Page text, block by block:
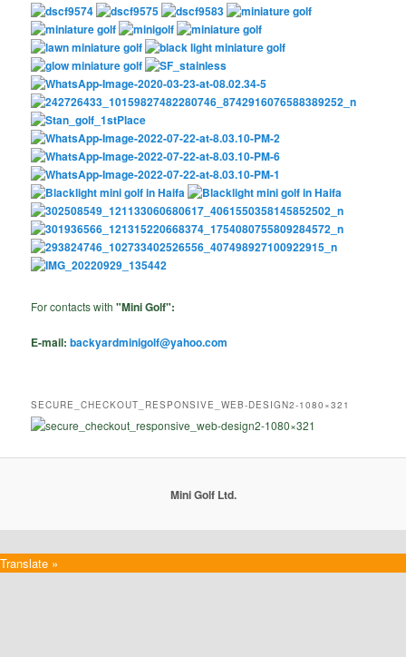
For contacts with"Mini Golf":
E-mail:backyardminigolf@yahoo.com
SECURE_CHECKOUT_RESPONSIVE_WEB-DESIGN2-1080×321
Mini Golf Ltd.
Translate »